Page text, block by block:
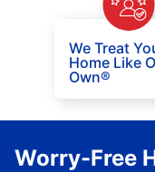
We Treat
Home Like
Own®
Worry-Free